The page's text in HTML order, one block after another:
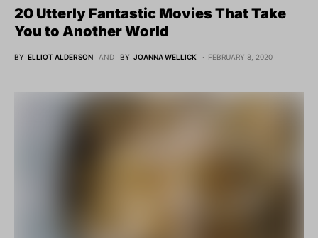
20 Utterly Fantastic Movies That Take
You to Another World
BY ELLIOT ALDERSON AND BY JOANNA WELLICK FEBRUARY 8, 2020